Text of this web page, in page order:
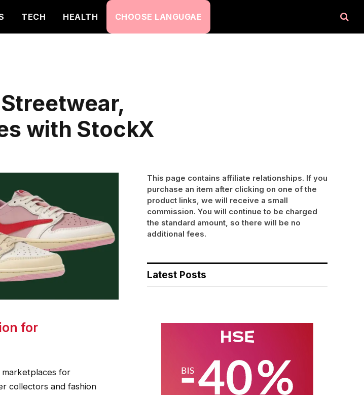
TECH HEALTH CHOOSE LANGUGAE
with StockX
for
marketplaces for
collectors and fashion
This page contains affiliate relationships. If you
purchase an item after clicking on one of the
product links, we will receive a small
commission. You will continue to be charged
the standard amount, so there will be no
additional fees.
Latest Posts